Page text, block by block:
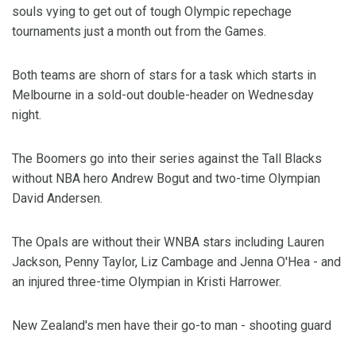
souls vying to get out of tough Olympic repechage
tournaments just a month out from the Games.
Both teams are shorn of stars for a task which starts in
Melbourne in a sold-out double-header on Wednesday
night.
The Boomers go into their series against the Tall Blacks
without NBA hero Andrew Bogut and two-time Olympian
David Andersen.
The Opals are without their WNBA stars including Lauren
Jackson, Penny Taylor, Liz Cambage and Jenna O'Hea - and
an injured three-time Olympian in Kristi Harrower.
New Zealand's men have their go-to man - shooting guard